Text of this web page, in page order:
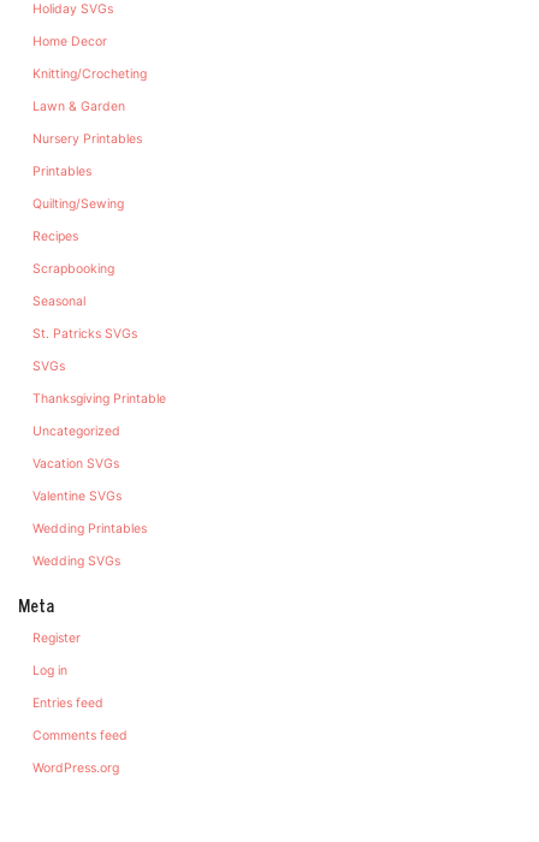
Holiday SVGs
Home Decor
Knitting/Crocheting
Lawn & Garden
Nursery Printables
Printables
Quilting/Sewing
Recipes
Scrapbooking
Seasonal
St. Patricks SVGs
SVGs
Thanksgiving Printable
Uncategorized
Vacation SVGs
Valentine SVGs
Wedding Printables
Wedding SVGs
Meta
Register
Log in
Entries feed
Comments feed
WordPress.org